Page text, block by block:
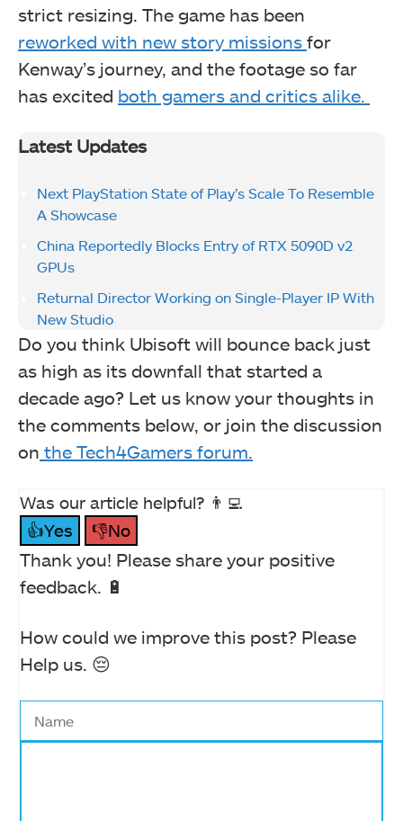
strict resizing. The game has been
reworked with new story missions for
Kenway’s journey, and the footage so far
has excited both gamers and critics alike.
Latest Updates
Next PlayStation State of Play’s Scale To Resemble
A Showcase
China Reportedly Blocks Entry of RTX 5090D v2
GPUs
Returnal Director Working on Single-Player IP With
New Studio
Do you think Ubisoft will bounce back just
as high as its downfall that started a
decade ago? Let us know your thoughts in
the comments below, or join the discussion
on the Tech4Gamers forum.
Was our article helpful? 👨‍💻
👍Yes
👎No
Thank you! Please share your positive
feedback. 🔋
How could we improve this post? Please
Help us. 😔